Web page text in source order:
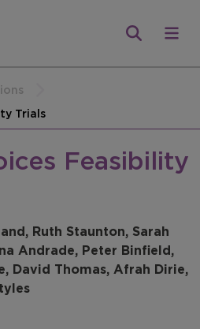
Trials
Feasibility
Ruth Staunton, Sarah
Andrade, Peter Binfield,
David Thomas, Afrah Dirie,